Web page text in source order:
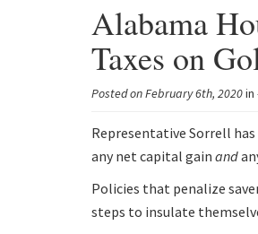
Alabama
Taxes on
Posted on February 6th, 2020in
Representative Sorrell
any net capital gain and
Policies that penalize
steps to insulate